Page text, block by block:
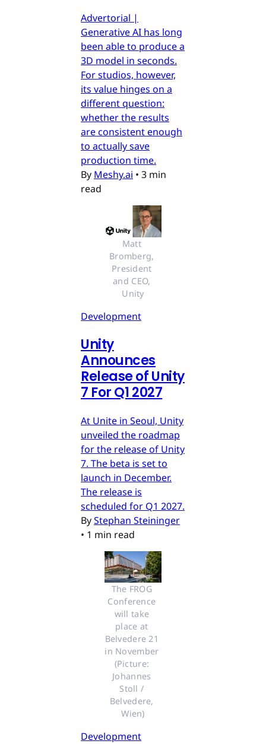
Advertorial |
Generative AI has long
been able to produce a
3D model in seconds.
For studios, however,
its value hinges on a
different question:
whether the results
are consistent enough
to actually save
production time.
By Meshy.ai • 3 min
read
Matt
Bromberg,
President
and CEO,
Unity
Development
Unity
Announces
Release of Unity
7 For Q1 2027
At Unite in Seoul, Unity
unveiled the roadmap
for the release of Unity
7. The beta is set to
launch in December.
The release is
scheduled for Q1 2027.
ByStephan Steininger
• 1 min read
The FROG
Conference
will take
place at
Belvedere 21
in November
(Picture:
Johannes
Stoll /
Belvedere,
Wien)
Development